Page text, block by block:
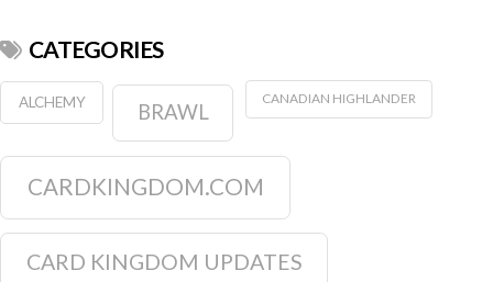
CATEGORIES
ALCHEMY BRAWL
CANADIAN HIGHLANDER
CARDKINGDOM.COM
CARD KINGDOM UPDATES